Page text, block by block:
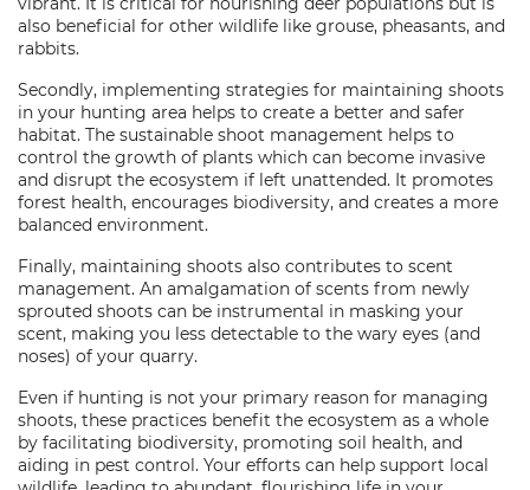
also beneficial for other wildlife like grouse, pheasants, and
rabbits.
Secondly, implementing strategies for maintaining shoots
in your hunting area helps to create a better and safer
habitat. The sustainable shoot management helps to
control the growth of plants which can become invasive
and disrupt the ecosystem if left unattended. It promotes
forest health, encourages biodiversity, and creates a more
balanced environment.
Finally, maintaining shoots also contributes to scent
management. An amalgamation of scents from newly
sprouted shoots can be instrumental in masking your
scent, making you less detectable to the wary eyes (and
noses) of your quarry.
Even if hunting is not your primary reason for managing
shoots, these practices benefit the ecosystem as a whole
by facilitating biodiversity, promoting soil health, and
aiding in pest control. Your efforts can help support local